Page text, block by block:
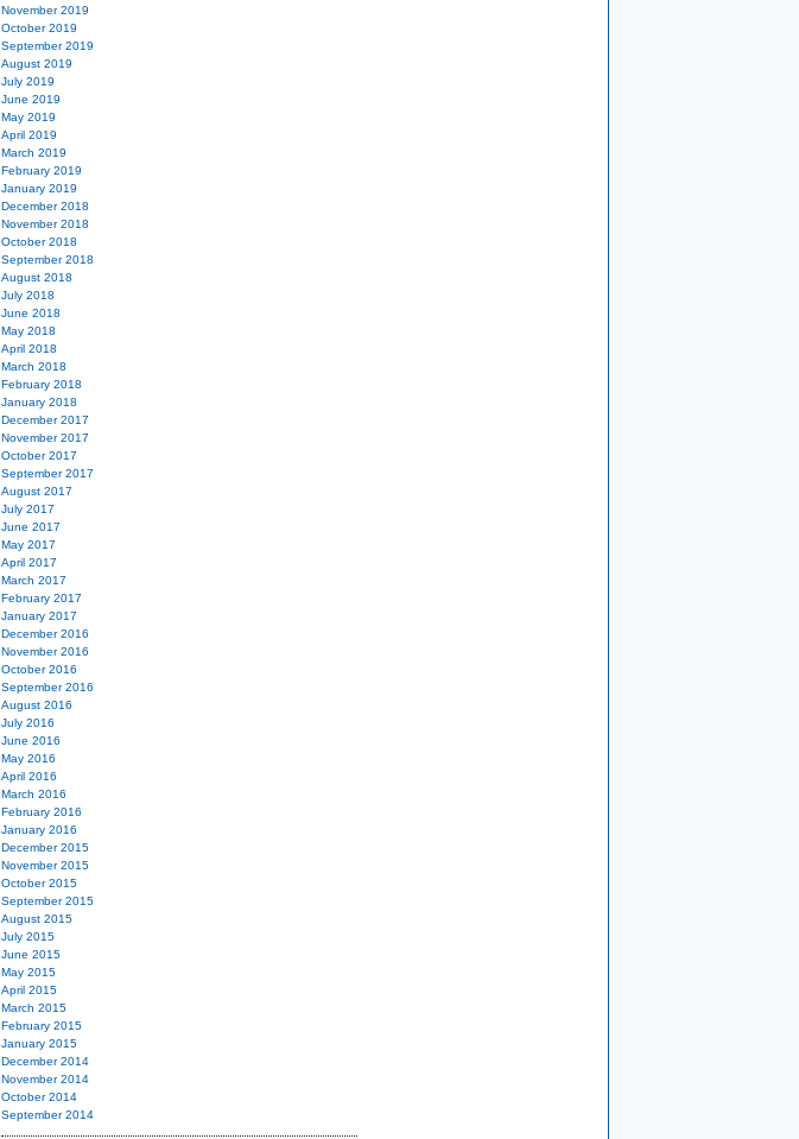
November 2019
October 2019
September 2019
August 2019
July 2019
June 2019
May 2019
April 2019
March 2019
February 2019
January 2019
December 2018
November 2018
October 2018
September 2018
August 2018
July 2018
June 2018
May 2018
April 2018
March 2018
February 2018
January 2018
December 2017
November 2017
October 2017
September 2017
August 2017
July 2017
June 2017
May 2017
April 2017
March 2017
February 2017
January 2017
December 2016
November 2016
October 2016
September 2016
August 2016
July 2016
June 2016
May 2016
April 2016
March 2016
February 2016
January 2016
December 2015
November 2015
October 2015
September 2015
August 2015
July 2015
June 2015
May 2015
April 2015
March 2015
February 2015
January 2015
December 2014
November 2014
October 2014
September 2014